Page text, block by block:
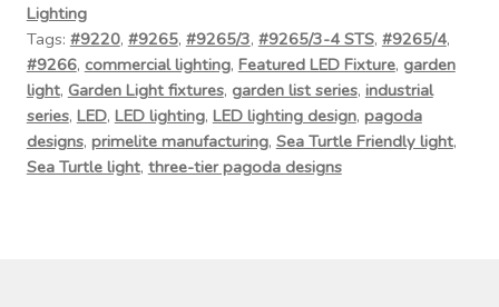
Shipping Estimates
Lighting
Tags: #9220, #9265, #9265/3, #9265/3-4 STS, #9265/4,
#9266, commercial lighting, Featured LED Fixture, garden
light, Garden Light fixtures, garden list series, industrial
series, LED, LED lighting, LED lighting design, pagoda
designs, primelite manufacturing, Sea Turtle Friendly light,
Sea Turtle light, three-tier pagoda designs